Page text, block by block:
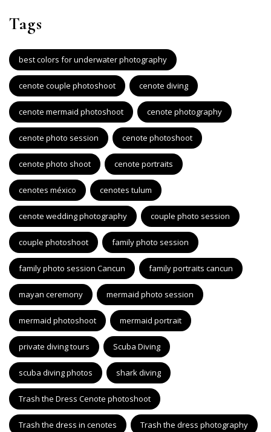
Tags
best colors for underwater photography
cenote couple photoshoot cenote diving
cenote mermaid photoshoot cenote photography
cenote photo session cenote photoshoot
cenote photo shoot cenote portraits
cenotes méxico cenotes tulum
cenote wedding photography couple photo session
couple photoshoot family photo session
family photo session Cancun family portraits cancun
mayan ceremony mermaid photo session
mermaid photoshoot mermaid portrait
private diving tours Scuba Diving
scuba diving photos shark diving
Trash the Dress Cenote photoshoot
Trash the dress in cenotes Trash the dress photography